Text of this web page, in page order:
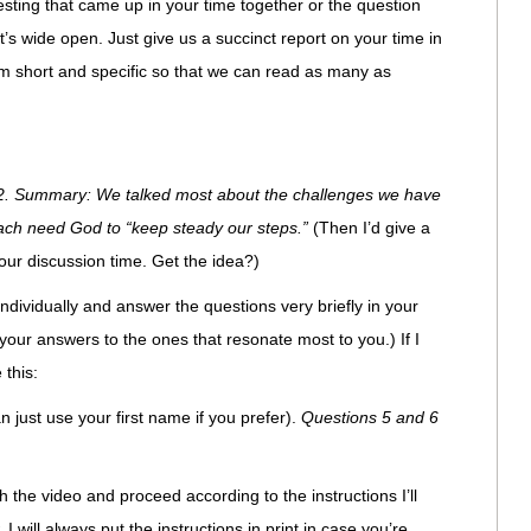
that came up in your time together or the question
wide open. Just give us a succinct report on your time in
short and specific so that we can read as many as
Summary: We talked most about the challenges we have
need God to “keep steady our steps.” (Then I’d give a
discussion time. Get the idea?)
and answer the questions very briefly in your
answers to the ones that resonate most to you.) If I
this:
just use your first name if you prefer). Questions 5 and 6
the video and proceed according to the instructions I’ll